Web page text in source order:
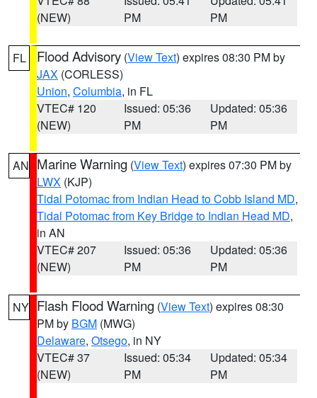
(NEW)
PM
PM
FL Flood Advisory (View Text) expires 08:30 PM by
JAX (CORLESS)
Union, Columbia, in FL
VTEC# 120
(NEW)
Issued: 05:36
PM
Updated: 05:36
PM
AN Marine Warning (View Text) expires 07:30 PM by
LWX (KJP)
Tidal Potomac from Indian Head to Cobb Island MD,
Tidal Potomac from Key Bridge to Indian Head MD,
in AN
VTEC# 207
(NEW)
Issued: 05:36
PM
Updated: 05:36
PM
NY Flash Flood Warning (View Text) expires 08:30
PM by BGM (MWG)
Delaware, Otsego, in NY
VTEC# 37
(NEW)
Issued: 05:34
PM
Updated: 05:34
PM